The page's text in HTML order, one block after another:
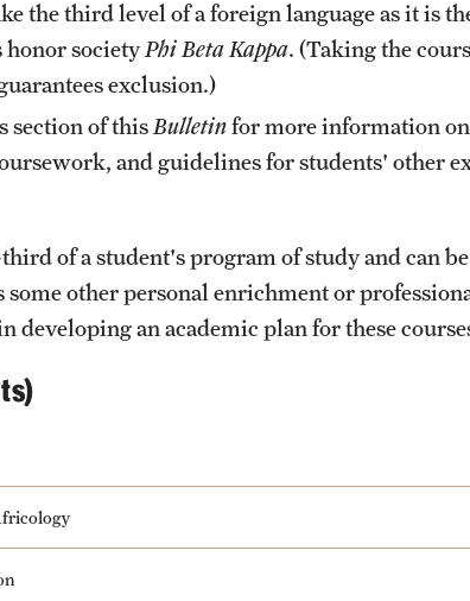
the third level of a foreign language as it is
society Phi Beta Kappa. (Taking the
exclusion.)
section of this Bulletinfor more information
and guidelines for students' other
of a student's program of study and can
other personal enrichment or
developing an academic plan for these